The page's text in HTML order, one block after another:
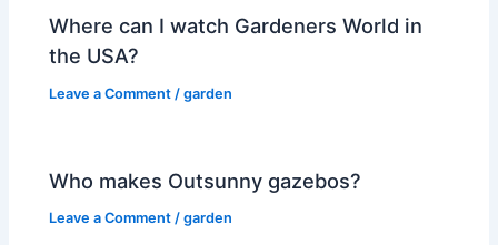
Where can I watch Gardeners World in
the USA?
Leave a Comment /garden
Who makes Outsunny gazebos?
Leave a Comment /garden